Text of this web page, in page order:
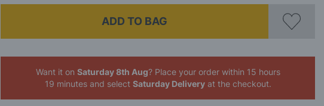
ADD TO BAG
Want it on Saturday 8th Aug? Place your order within 15 hours
19 minutes and select Saturday Deliveryat the checkout.